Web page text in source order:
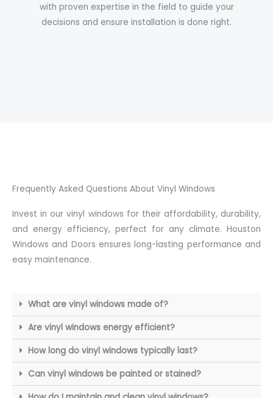
with proven expertise in the field to guide your
decisions and ensure installation is done right.
Frequently Asked Questions About Vinyl Windows
Invest in our vinyl windows for their affordability, durability,
and energy efficiency, perfect for any climate. Houston
Windows and Doors ensures long-lasting performance and
easy maintenance.
What are vinyl windows made of?
Are vinyl windows energy efficient?
How long do vinyl windows typically last?
Can vinyl windows be painted or stained?